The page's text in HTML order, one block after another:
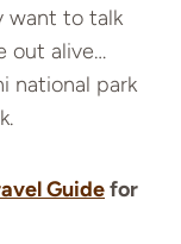
want to talk
out alive…
national park
Guidefor